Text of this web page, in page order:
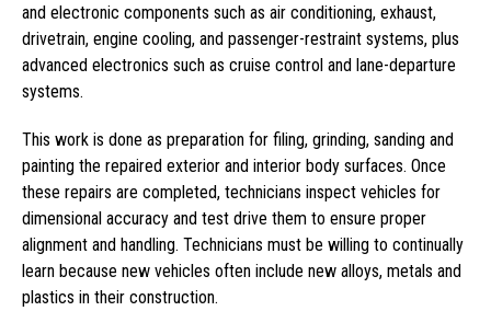
and electronic components such as air conditioning, exhaust,
drivetrain, engine cooling, and passenger-restraint systems, plus
advanced electronics such as cruise control and lane-departure
systems.
This work is done as preparation for filing, grinding, sanding and
painting the repaired exterior and interior body surfaces. Once
these repairs are completed, technicians inspect vehicles for
dimensional accuracy and test drive them to ensure proper
alignment and handling. Technicians must be willing to continually
learn because new vehicles often include new alloys, metals and
plastics in their construction.